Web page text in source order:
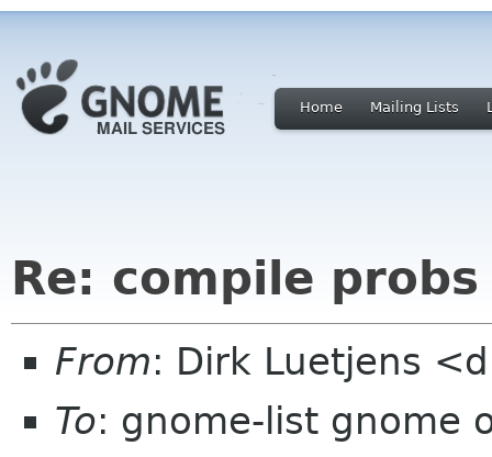
Home Mailing Lists
Re: compile
From: Dirk Luetjens
To: gnome-list gnome